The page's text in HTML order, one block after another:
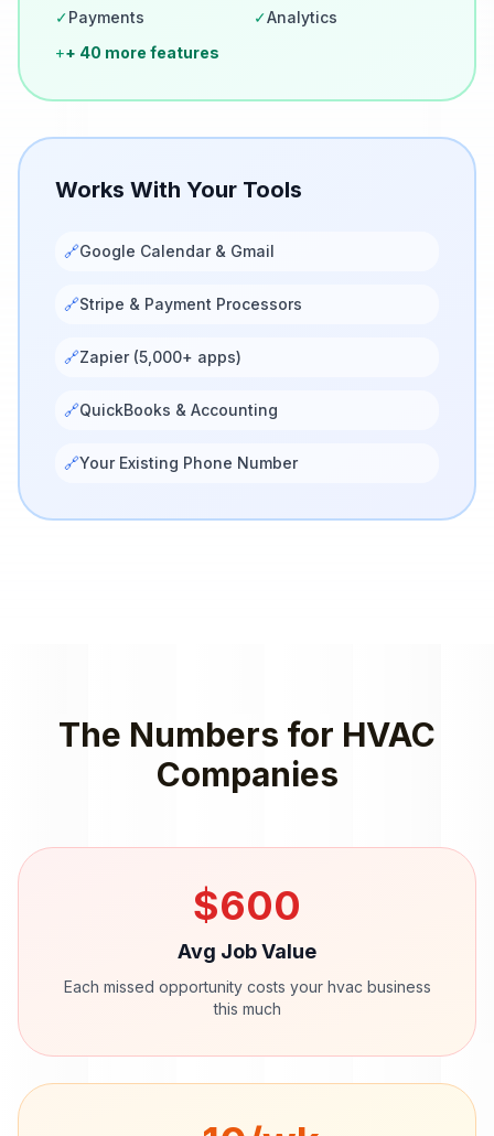
✓Payments ✓Analytics
++ 40 more features
Works With Your Tools
🔗Google Calendar & Gmail
🔗Stripe & Payment Processors
🔗Zapier (5,000+ apps)
🔗QuickBooks & Accounting
🔗Your Existing Phone Number
The Numbers for HVAC
Companies
$600
Avg Job Value
Each missed opportunity costs your hvac business
this much